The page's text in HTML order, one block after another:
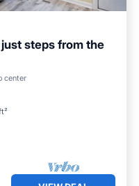
in Emerald Isle, such
you can check
steps from the
centerOcean View